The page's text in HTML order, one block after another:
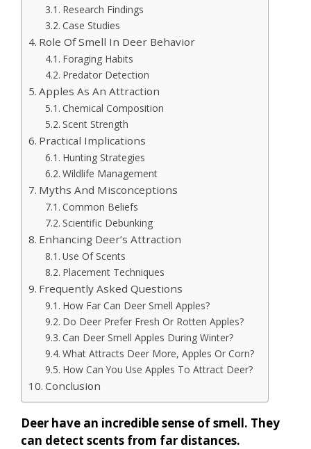
Research Findings
Case Studies
Role Of Smell In Deer Behavior
Foraging Habits
Predator Detection
Apples As An Attraction
Chemical Composition
Scent Strength
Practical Implications
Hunting Strategies
Wildlife Management
Myths And Misconceptions
Common Beliefs
Scientific Debunking
Enhancing Deer’s Attraction
Use Of Scents
Placement Techniques
Frequently Asked Questions
How Far Can Deer Smell Apples?
Do Deer Prefer Fresh Or Rotten Apples?
Can Deer Smell Apples During Winter?
What Attracts Deer More, Apples Or Corn?
How Can You Use Apples To Attract Deer?
Conclusion
Deer have an incredible sense of smell. They
can detect scents from far distances.